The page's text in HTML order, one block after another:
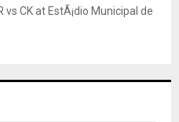
CK at EstÃ¡dio Municipal de